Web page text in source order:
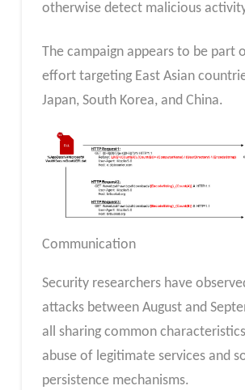
otherwise detect malicious
The campaign appears to be part
effort targeting East Asian
Japan, South Korea, and China.
Communication
Security researchers have
attacks between August and
all sharing common
abuse of legitimate services and
persistence mechanisms.